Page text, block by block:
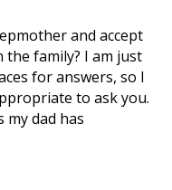
and accept
the family? I am just
for answers, so I
to ask you.
my dad has